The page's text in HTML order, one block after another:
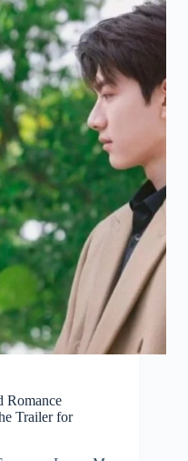
Romance
Trailer for